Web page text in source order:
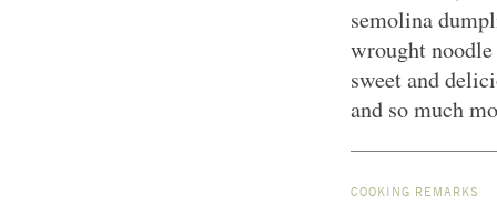
semolina
wrought
sweet and
and so much
COOKING REMARKS